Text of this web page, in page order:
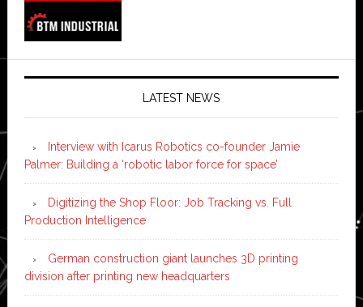
LATEST NEWS
Interview with Icarus Robotics co-founder Jamie
Palmer: Building a ‘robotic labor force for space’
Digitizing the Shop Floor: Job Tracking vs. Full
Production Intelligence
German construction giant launches 3D printing
division after printing new headquarters